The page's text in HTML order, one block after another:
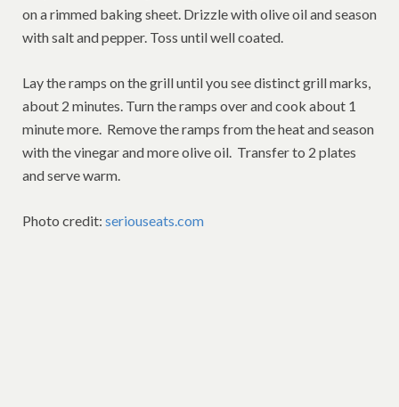
on a rimmed baking sheet. Drizzle with olive oil and season
with salt and pepper. Toss until well coated.
Lay the ramps on the grill until you see distinct grill marks,
about 2 minutes. Turn the ramps over and cook about 1
minute more. Remove the ramps from the heat and season
with the vinegar and more olive oil. Transfer to 2 plates
and serve warm.
Photo credit: seriouseats.com